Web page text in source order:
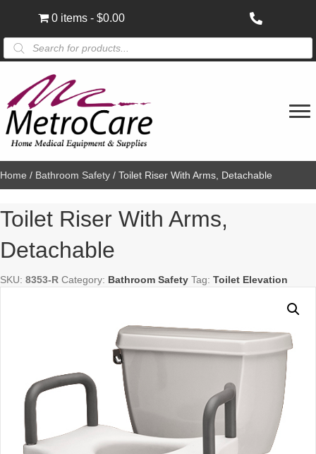
0 items $0.00
Products
search
Home / Bathroom Safety / Toilet Riser With Arms, Detachable
Toilet Riser With Arms,
Detachable
SKU: 8353-R Category: Bathroom Safety Tag: Toilet Elevation